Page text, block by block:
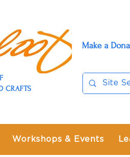
CRAFTS
Make a
Workshops & Events